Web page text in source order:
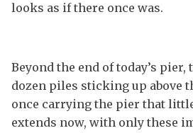
looks as if there once was.
Beyond the end of today’s pier,
dozen piles sticking up above
once carrying the pier that
extends now, with only these